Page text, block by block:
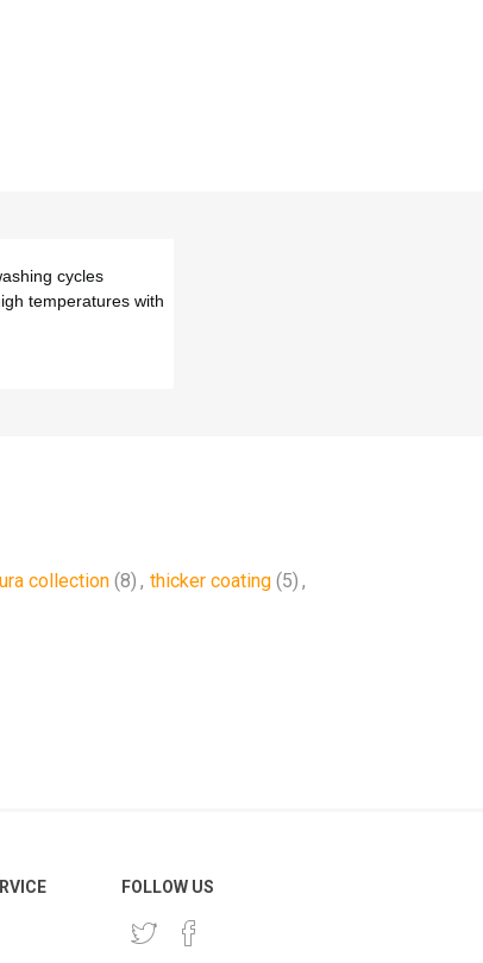
cycles
temperatures with
collection (8) , thicker coating (5) ,
FOLLOW US